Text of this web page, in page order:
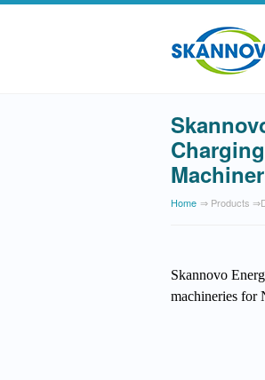
Home ⇒ Products
Skannovo
machineries for